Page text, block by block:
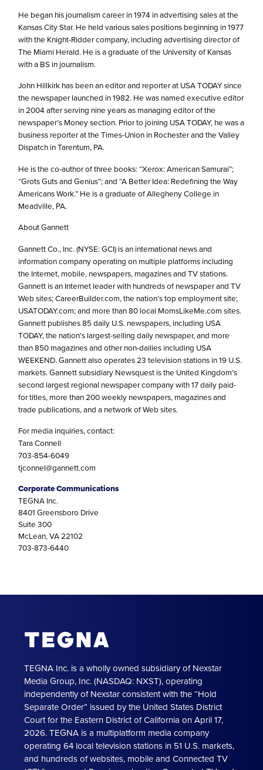
He began his journalism career in 1974 in advertising sales at the
Kansas City Star. He held various sales positions beginning in 1977
with the Knight-Ridder company, including advertising director of
The Miami Herald. He is a graduate of the University of Kansas
with a BS in journalism.
John Hillkirk has been an editor and reporter at USA TODAY since
the newspaper launched in 1982. He was named executive editor
in 2004 after serving nine years as managing editor of the
newspaper’s Money section. Prior to joining USA TODAY, he was a
business reporter at the Times-Union in Rochester and the Valley
Dispatch in Tarentum, PA.
He is the co-author of three books: “Xerox: American Samurai”;
“Grots Guts and Genius”; and “A Better Idea: Redefining the Way
Americans Work.” He is a graduate of Allegheny College in
Meadville, PA.
About Gannett
Gannett Co., Inc. (NYSE: GCI) is an international news and
information company operating on multiple platforms including
the Internet, mobile, newspapers, magazines and TV stations.
Gannett is an Internet leader with hundreds of newspaper and TV
Web sites; CareerBuilder.com, the nation’s top employment site;
USATODAY.com; and more than 80 local MomsLikeMe.com sites.
Gannett publishes 85 daily U.S. newspapers, including USA
TODAY, the nation’s largest-selling daily newspaper, and more
than 850 magazines and other non-dailies including USA
WEEKEND. Gannett also operates 23 television stations in 19 U.S.
markets. Gannett subsidiary Newsquest is the United Kingdom’s
second largest regional newspaper company with 17 daily paid-
for titles, more than 200 weekly newspapers, magazines and
trade publications, and a network of Web sites.
For media inquiries, contact:
Tara Connell
703-854-6049
tjconnel@gannett.com
Corporate Communications
TEGNA Inc.
8401 Greensboro Drive
Suite 300
McLean, VA 22102
703-873-6440
TEGNA Inc. is a wholly owned subsidiary of Nexstar
Media Group, Inc. (NASDAQ: NXST), operating
independently of Nexstar consistent with the “Hold
Separate Order” issued by the United States District
Court for the Eastern District of California on April 17,
2026. TEGNA is a multiplatform media company
operating 64 local television stations in 51 U.S. markets,
and hundreds of websites, mobile and Connected TV